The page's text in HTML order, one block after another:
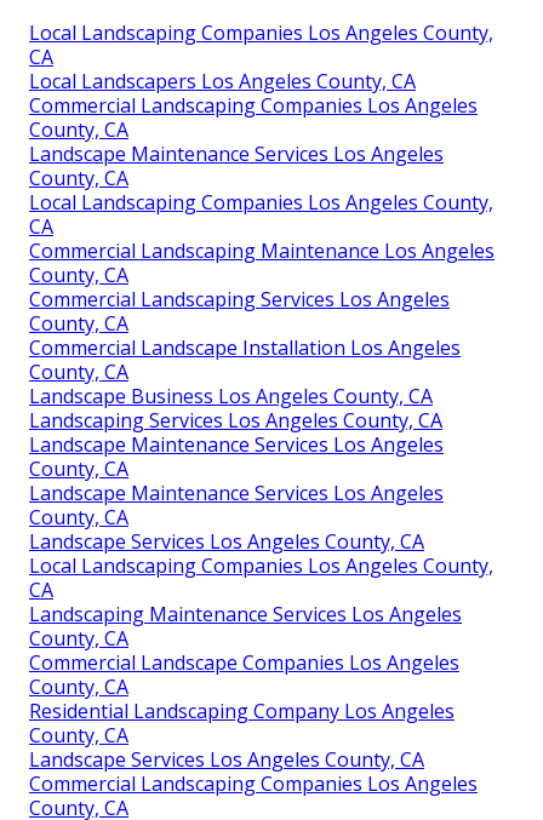
Local Landscaping Companies Los Angeles County,
CA
Local Landscapers Los Angeles County, CA
Commercial Landscaping Companies Los Angeles
County, CA
Landscape Maintenance Services Los Angeles
County, CA
Local Landscaping Companies Los Angeles County,
CA
Commercial Landscaping Maintenance Los Angeles
County, CA
Commercial Landscaping Services Los Angeles
County, CA
Commercial Landscape Installation Los Angeles
County, CA
Landscape Business Los Angeles County, CA
Landscaping Services Los Angeles County, CA
Landscape Maintenance Services Los Angeles
County, CA
Landscape Maintenance Services Los Angeles
County, CA
Landscape Services Los Angeles County, CA
Local Landscaping Companies Los Angeles County,
CA
Landscaping Maintenance Services Los Angeles
County, CA
Commercial Landscape Companies Los Angeles
County, CA
Residential Landscaping Company Los Angeles
County, CA
Landscape Services Los Angeles County, CA
Commercial Landscaping Companies Los Angeles
County, CA